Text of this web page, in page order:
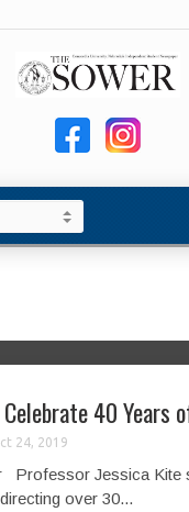
Celebrate 40 Years
24, 2019
Professor Jessica Kite
over 30...